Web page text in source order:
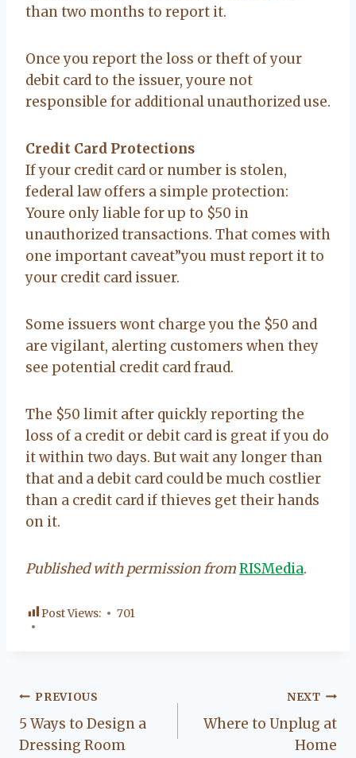
than two months to report it.
Once you report the loss or theft of your
debit card to the issuer, youre not
responsible for additional unauthorized use.
Credit Card Protections
If your credit card or number is stolen,
federal law offers a simple protection:
Youre only liable for up to $50 in
unauthorized transactions. That comes with
one important caveat”you must report it to
your credit card issuer.
Some issuers wont charge you the $50 and
are vigilant, alerting customers when they
see potential credit card fraud.
The $50 limit after quickly reporting the
loss of a credit or debit card is great if you do
it within two days. But wait any longer than
that and a debit card could be much costlier
than a credit card if thieves get their hands
on it.
Published with permission fromRISMedia.
Post Views: 701
Post
navigation
PREVIOUS
5 Ways to Design a
Dressing Room
NEXT
Where to Unplug at
Home